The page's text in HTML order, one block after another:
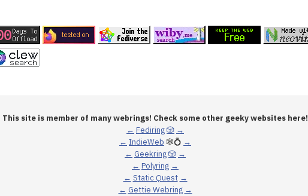
This site is member of many webrings! Check some other geeky websites here!
← Fediring🎲 →
← IndieWeb 🕸💍 →
← Geekring🎲 →
← Polyring →
← Static Quest →
← Gettie Webring →